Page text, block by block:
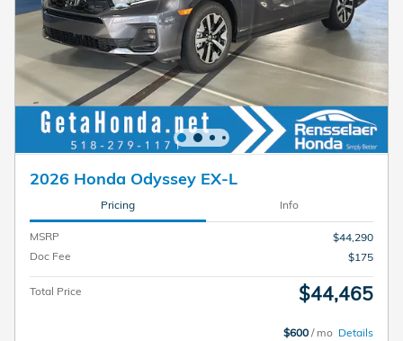
2026 Honda Odyssey EX-L
Pricing Info
MSRP
$44,290
Doc Fee
$175
Total Price $44,465
$600 / mo Details